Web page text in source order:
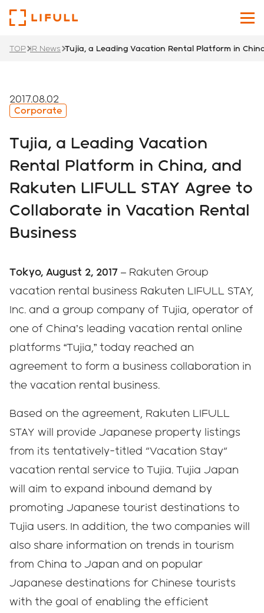
Recruit Site
Our Services
Sustainability
TOP IR News Tujia, a Leading Vacation Rental Platform in
2017.08.02
Corporate
Tujia, a Leading Vacation
Rental Platform in China, and
Rakuten LIFULL STAY Agree to
Collaborate in Vacation Rental
Business
Tokyo, August 2, 2017 – Rakuten Group
vacation rental business Rakuten LIFULL STAY,
Inc. and a group company of Tujia, operator of
one of China’s leading vacation rental online
platforms “Tujia,” today reached an
agreement to form a business collaboration in
the vacation rental business.
Based on the agreement, Rakuten LIFULL
STAY will provide Japanese property listings
from its tentatively-titled "Vacation Stay"
vacation rental service to Tujia. Tujia Japan
will aim to expand inbound demand by
promoting Japanese tourist destinations to
Tujia users. In addition, the two companies will
also share information on trends in tourism
from China to Japan and on popular
Japanese destinations for Chinese tourists
with the goal of enabling the efficient